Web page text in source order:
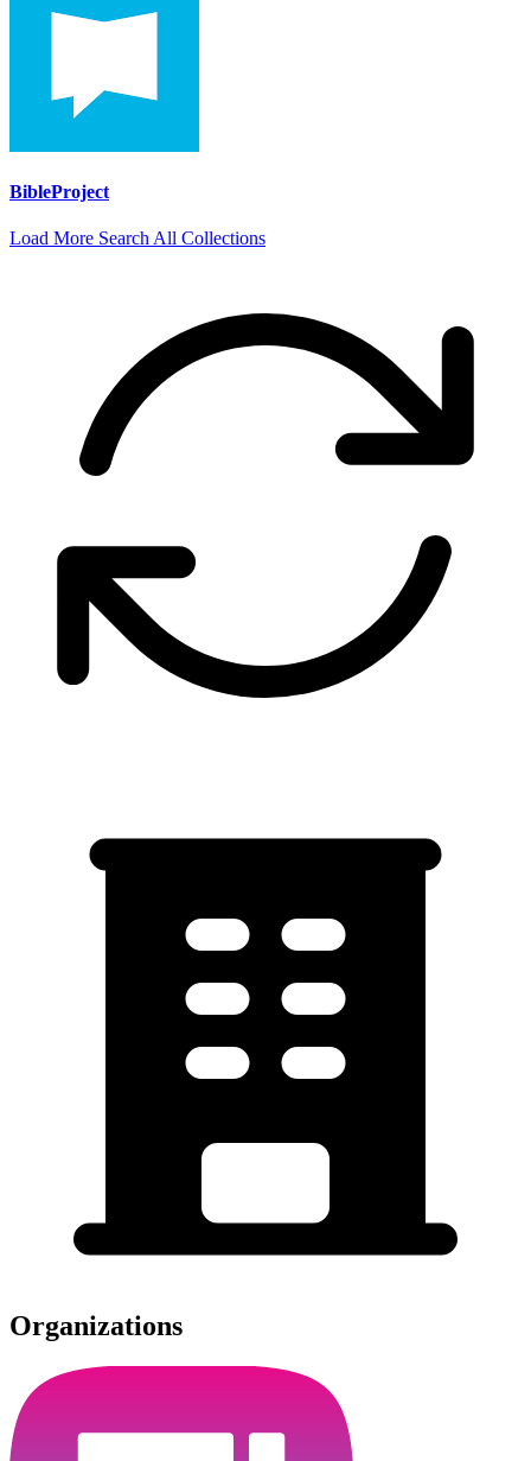
BibleProject
Load More Search All Collections
Organizations